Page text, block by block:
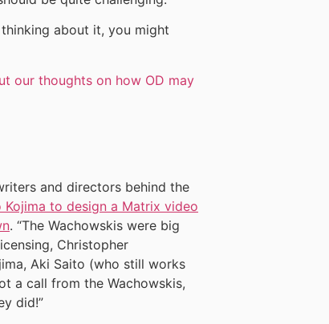
about it, you might
our thoughts on how OD may
and directors behind the
to design a Matrix video
. “The Wachowskis were big
Christopher
Aki Saito (who still works
a call from the Wachowskis,
did!”